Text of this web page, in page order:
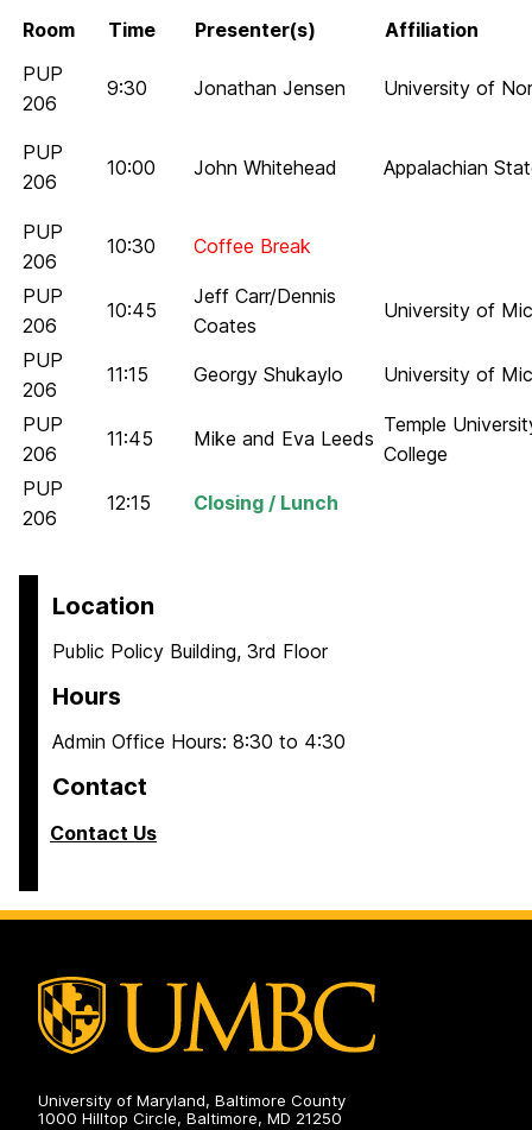
Room Time Presenter(s)
Affiliation
PUP
206
9:30 Jonathan Jensen University of
PUP
206
10:00 John Whitehead Appalachian
PUP
206
10:30 Coffee Break
PUP
206
10:45
Jeff Carr/Dennis
Coates
University of
PUP
206
11:15 Georgy Shukaylo University of
PUP
206
11:45 Mike and Eva Leeds
Temple
College
PUP
206
12:15 Closing / Lunch
Location
Public Policy Building, 3rd Floor
Hours
Admin Office Hours: 8:30 to 4:30
Contact
Contact Us
University of Maryland, Baltimore County
1000 Hilltop Circle, Baltimore, MD 21250